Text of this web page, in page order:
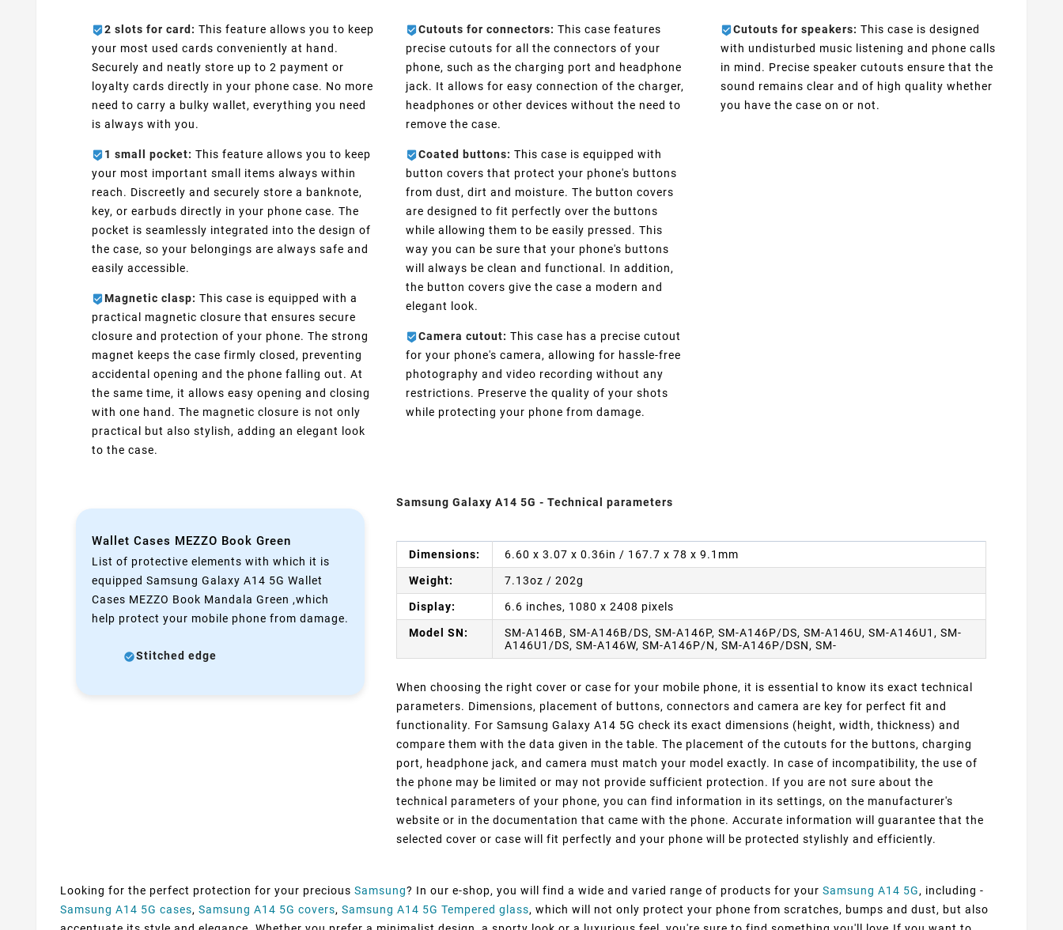
2 slots for card: This feature allows you to keep
your most used cards conveniently at hand.
Securely and neatly store up to 2 payment or
loyalty cards directly in your phone case. No more
need to carry a bulky wallet, everything you need
is always with you.
1 small pocket: This feature allows you to keep
your most important small items always within
reach. Discreetly and securely store a banknote,
key, or earbuds directly in your phone case. The
pocket is seamlessly integrated into the design of
the case, so your belongings are always safe and
easily accessible.
Magnetic clasp: This case is equipped with a
practical magnetic closure that ensures secure
closure and protection of your phone. The strong
magnet keeps the case firmly closed, preventing
accidental opening and the phone falling out. At
the same time, it allows easy opening and closing
with one hand. The magnetic closure is not only
practical but also stylish, adding an elegant look
to the case.
Cutouts for connectors: This case features
precise cutouts for all the connectors of your
phone, such as the charging port and headphone
jack. It allows for easy connection of the charger,
headphones or other devices without the need to
remove the case.
Coated buttons: This case is equipped with
button covers that protect your phone's buttons
from dust, dirt and moisture. The button covers
are designed to fit perfectly over the buttons
while allowing them to be easily pressed. This
way you can be sure that your phone's buttons
will always be clean and functional. In addition,
the button covers give the case a modern and
elegant look.
Camera cutout: This case has a precise cutout
for your phone's camera, allowing for hassle-free
photography and video recording without any
restrictions. Preserve the quality of your shots
while protecting your phone from damage.
Cutouts for speakers: This case is designed
with undisturbed music listening and phone calls
in mind. Precise speaker cutouts ensure that the
sound remains clear and of high quality whether
you have the case on or not.
Wallet Cases MEZZO Book Green
List of protective elements with which it is
equipped Samsung Galaxy A14 5G Wallet
Cases MEZZO Book Mandala Green ,which
help protect your mobile phone from damage.
Stitched edge
Samsung Galaxy A14 5G - Technical parameters
Dimensions: 6.60 x 3.07 x 0.36in / 167.7 x 78 x 9.1mm
Weight: 7.13oz / 202g
Display: 6.6 inches, 1080 x 2408 pixels
Model SN:
SM-A146B, SM-A146B/DS, SM-A146P, SM-A146P/DS, SM-A146U, SM-A146U1, SM-
A146U1/DS, SM-A146W, SM-A146P/N, SM-A146P/DSN, SM-
When choosing the right cover or case for your mobile phone, it is essential to know its exact technical
parameters. Dimensions, placement of buttons, connectors and camera are key for perfect fit and
functionality. For Samsung Galaxy A14 5G check its exact dimensions (height, width, thickness) and
compare them with the data given in the table. The placement of the cutouts for the buttons, charging
port, headphone jack, and camera must match your model exactly. In case of incompatibility, the use of
the phone may be limited or may not provide sufficient protection. If you are not sure about the
technical parameters of your phone, you can find information in its settings, on the manufacturer's
website or in the documentation that came with the phone. Accurate information will guarantee that the
selected cover or case will fit perfectly and your phone will be protected stylishly and efficiently.
Looking for the perfect protection for your precious Samsung? In our e-shop, you will find a wide and varied range of products for your Samsung A14 5G, including -
Samsung A14 5G cases, Samsung A14 5G covers, Samsung A14 5G Tempered glass, which will not only protect your phone from scratches, bumps and dust, but also